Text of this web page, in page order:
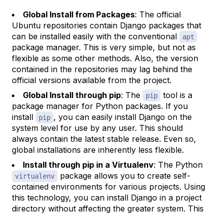
Global Install from Packages: The official
Ubuntu repositories contain Django packages that
can be installed easily with the conventional
apt
package manager. This is very simple, but not as
flexible as some other methods. Also, the version
contained in the repositories may lag behind the
official versions available from the project.
Global Install through pip: The pip
tool is a
package manager for Python packages. If you
install
pip , you can easily install Django on the
system level for use by any user. This should
always contain the latest stable release. Even so,
global installations are inherently less flexible.
Install through pip in a Virtualenv: The Python
virtualenv
package allows you to create self-
contained environments for various projects. Using
this technology, you can install Django in a project
directory without affecting the greater system. This